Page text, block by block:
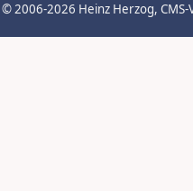
© 2006-2026 Heinz Herzog,